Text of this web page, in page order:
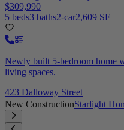
$309,990
5 beds3 baths2-car2,609 SF
Newly built 5-bedroom home
living spaces.
423 Dalloway Street
New ConstructionStarlight